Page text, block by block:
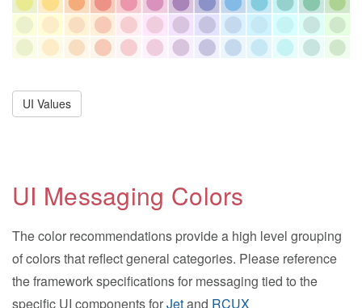
UI Values
UI Messaging Colors
The color recommendations provide a high level grouping
of colors that reflect general categories. Please reference
the framework specifications for messaging tied to the
specific UI components forJetand RCUX